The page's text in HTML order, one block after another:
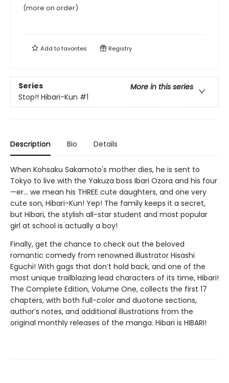
(more on order)
Add tofavorites Registry
Series
More in this series
Stop!! Hibari-Kun #1
Description Bio Details
When Kohsaku Sakamoto's mother dies, he is sent to
Tokyo to live with the Yakuza boss Ibari Ozora and his four
—er... we mean his THREE cute daughters, and one very
cute son, Hibari-Kun! Yep! The family keeps it a secret,
but Hibari, the stylish all-star student and most popular
girl at school is actually a boy!
Finally, get the chance to check out the beloved
romantic comedy from renowned illustrator Hisashi
Eguchi! With gags that don’t hold back, and one of the
most unique trailblazing lead characters of its time, Hibari!
The Complete Edition, Volume One, collects the first 17
chapters, with both full-color and duotone sections,
author’s notes, and additional illustrations from the
original monthly releases of the manga. Hibari is HIBARI!